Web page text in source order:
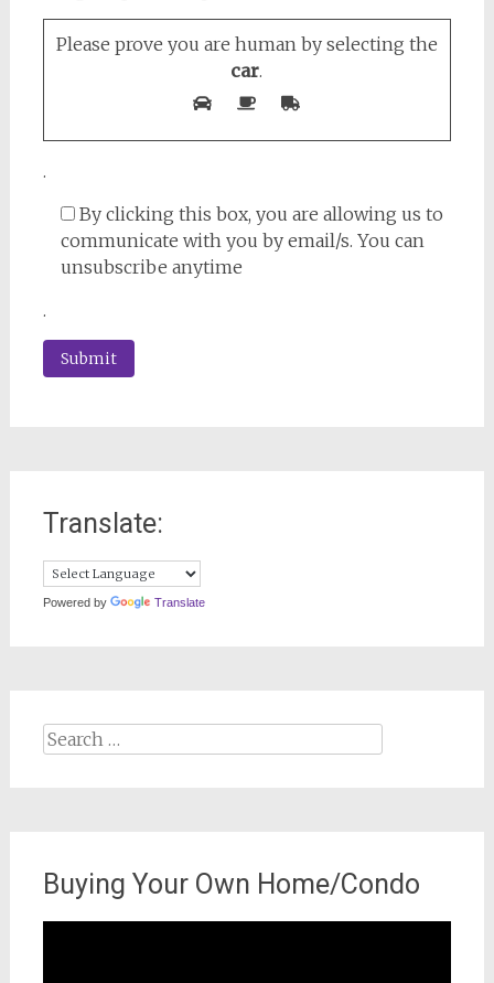
Please prove you are human by selecting the
car.
.
By clicking this box, you are allowing us to
communicate with you by email/s. You can
unsubscribe anytime
.
Translate:
Powered by Translate
Search
Buying Your Own Home/Condo